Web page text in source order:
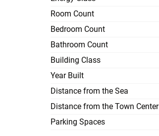
Room Count
Bedroom Count
Bathroom Count
Building Class
Year Built
Distance from the Sea
Distance from the Town Center
Parking Spaces